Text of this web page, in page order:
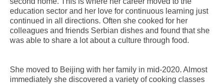
education sector and her love for continuous learning just
continued in all directions. Often she cooked for her
colleagues and friends Serbian dishes and found that she
was able to share a lot about a culture through food.
She moved to Beijing with her family in mid-2020. Almost
immediately she discovered a variety of cooking classes